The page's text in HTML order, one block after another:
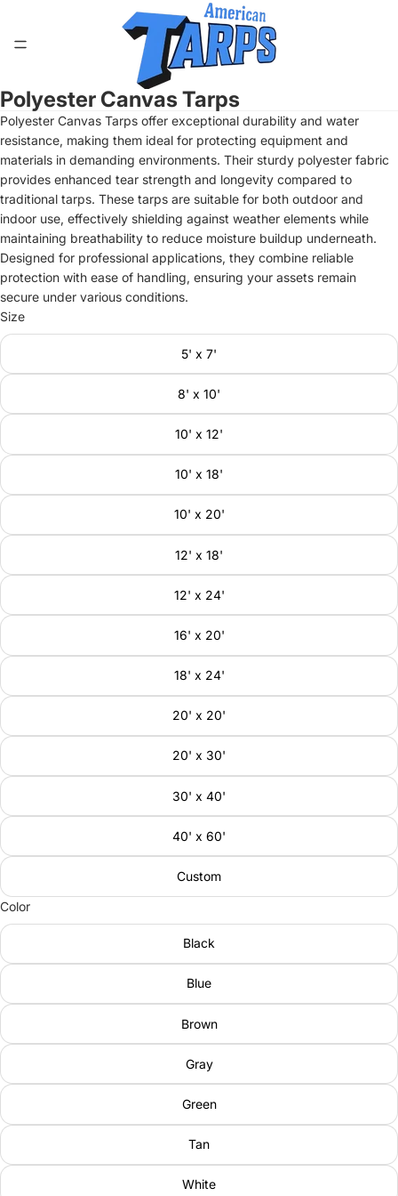
Polyester Canvas Tarps
Polyester Canvas Tarps offer exceptional durability and water
resistance, making them ideal for protecting equipment and
materials in demanding environments. Their sturdy polyester fabric
provides enhanced tear strength and longevity compared to
traditional tarps. These tarps are suitable for both outdoor and
indoor use, effectively shielding against weather elements while
maintaining breathability to reduce moisture buildup underneath.
Designed for professional applications, they combine reliable
protection with ease of handling, ensuring your assets remain
secure under various conditions.
Size
5' x 7'
8' x 10'
10' x 12'
10' x 18'
10' x 20'
12' x 18'
12' x 24'
16' x 20'
18' x 24'
20' x 20'
20' x 30'
30' x 40'
40' x 60'
Custom
Color
Black
Blue
Brown
Gray
Green
Tan
White
Open
image
in
full
screen